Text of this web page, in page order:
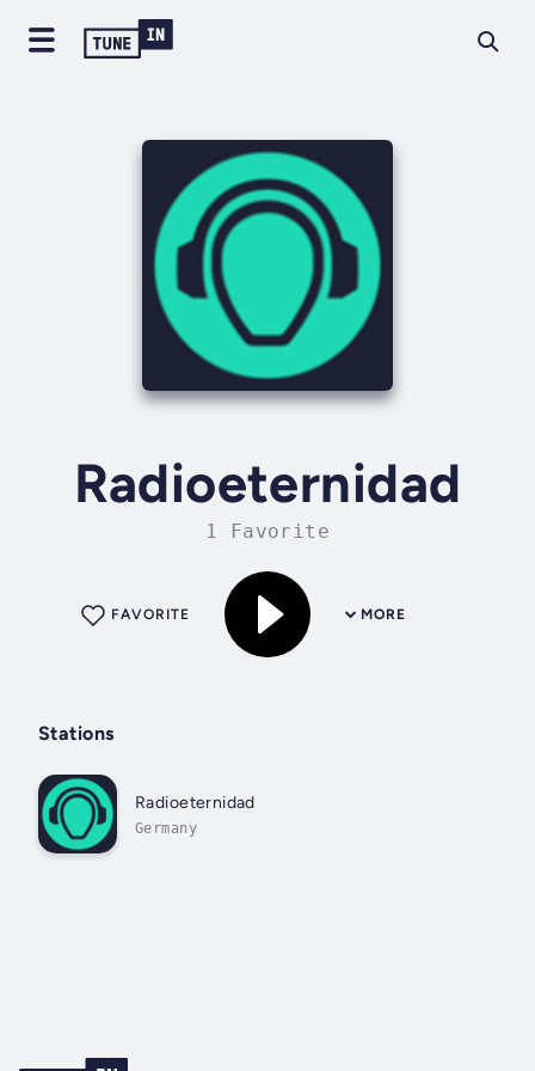
Radioeternidad
1 Favorite
MORE
FAVORITE
Stations
Radioeternidad
Germany